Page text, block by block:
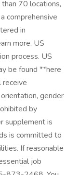
70 locations,
comprehensive
in
more. US
process. US
be found **here
receive
gender
by
supplement is
is committed to
If reasonable
job